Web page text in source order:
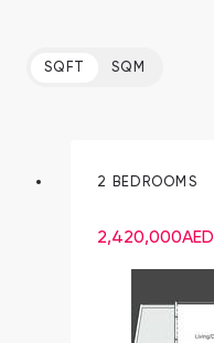
SQFT SQM
2 BEDROOMS
2,420,000AED